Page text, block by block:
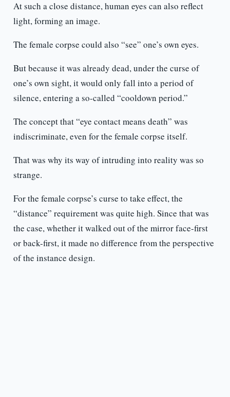
At such a close distance, human eyes can also reflect
light, forming an image.
The female corpse could also “see” one’s own eyes.
But because it was already dead, under the curse of
one’s own sight, it would only fall into a period of
silence, entering a so-called “cooldown period.”
The concept that “eye contact means death” was
indiscriminate, even for the female corpse itself.
That was why its way of intruding into reality was so
strange.
For the female corpse’s curse to take effect, the
“distance” requirement was quite high. Since that was
the case, whether it walked out of the mirror face-first
or back-first, it made no difference from the perspective
of the instance design.